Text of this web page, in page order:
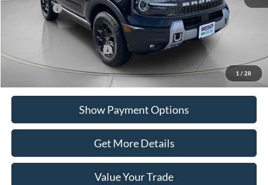
1 / 28
Ford Offers:
-$3,000
Portsmouth Price
$37,755
Add. Available Ford Offers:
Show Payment Options
Get More Details
Value Your Trade